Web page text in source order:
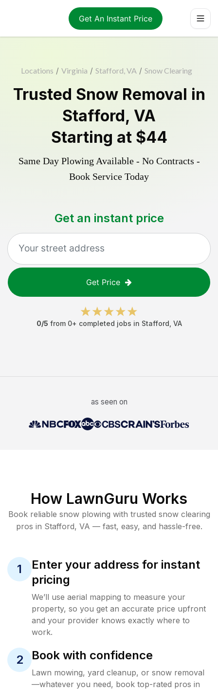
Get An Instant Price
Locations / Virginia / Stafford, VA / Snow Clearing
Trusted Snow Removal in
Stafford, VA
Starting at $44
Same Day Plowing Available - No Contracts -
Book Service Today
Get an instant price
Get Price
0/5 from 0+ completed jobs in Stafford VA
as seen on
How LawnGuru Works
Book reliable snow plowing with trusted snow clearing
pros in Stafford, VA — fast, easy, and hassle-free.
1
Enter your address for instant
pricing
We’ll use aerial mapping to measure your
property, so you get an accurate price upfront
and your provider knows exactly where to
work.
2 Book with confidence
Lawn mowing, yard cleanup, or snow removal
—whatever you need, book top-rated pros in